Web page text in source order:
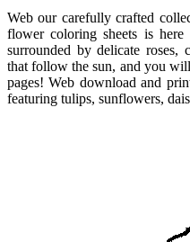
Web our carefully crafted
flower coloring sheets is
surrounded by delicate roses,
that follow the sun, and you
pages! Web download and
featuring tulips, sunflowers,